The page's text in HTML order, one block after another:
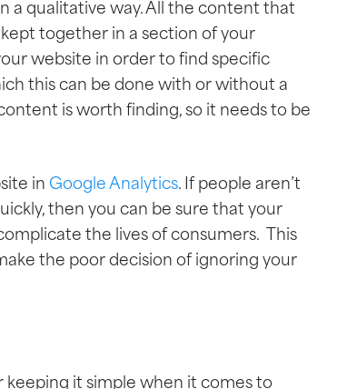
a qualitative way. All the content that
together in a section of your
website in order to find specific
this can be done with or without a
is worth finding, so it needs to be
in Google Analytics. If people aren’t
then you can be sure that your
the lives of consumers. This
the poor decision of ignoring your
keeping it simple when it comes to